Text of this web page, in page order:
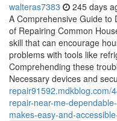
walteras7383 245 days
A Comprehensive Guide to
of Repairing Common
skill that can encourage
problems with tools like
Comprehending these
Necessary devices and
repair91592.mdkblog.com/
repair-near-me-
makes-easy-and-